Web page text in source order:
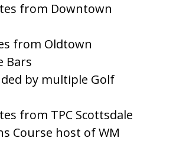
from Downtown
from Oldtown
Bars
by multiple Golf
from TPC Scottsdale
Course host of WM